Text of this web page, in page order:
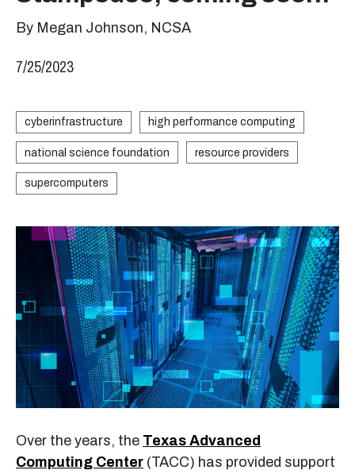
By Megan Johnson, NCSA
7/25/2023
cyberinfrastructure high performance computing
national science foundation resource providers
supercomputers
Over the years, the Texas Advanced
Computing Center (TACC) has provided support